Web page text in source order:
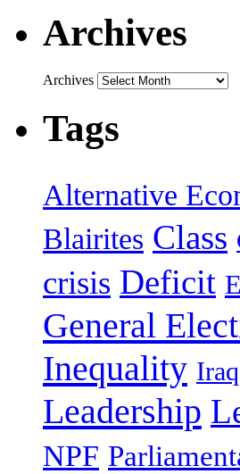
Archives
Archives
Tags
Alternative
Blairites Class
crisis Deficit
General
Inequality Iraq
Leadership
NPF